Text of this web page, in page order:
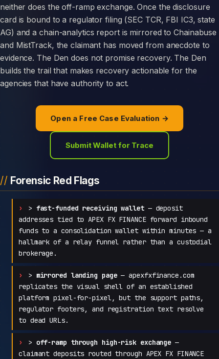
neither does the off-ramp exchange. Once the disclosure
card is bound to a regulator filing (SEC TCR, FBI IC3, state
AG) and a chain-analytics report is mirrored to Chainabuse
and MistTrack, the claimant has moved from anecdote to
evidence. The Den does not promise recovery. The Den
builds the trail that makes recovery actionable for the
agencies that have authority to act.
Open a Free Case Evaluation →
Submit Wallet for Trace
Forensic Red Flags
> fast-funded receiving wallet— deposit
addresses tied to APEX FX FINANCE forward inbound
funds to a consolidation wallet within minutes — a
hallmark of a relay funnel rather than a custodial
brokerage.
> mirrored landing page— apexfxfinance.com
replicates the visual shell of an established
platform pixel-for-pixel, but the support paths,
regulator footers, and registration text resolve
to dead URLs.
> off-ramp through high-risk exchange —
claimant deposits routed through APEX FX FINANCE